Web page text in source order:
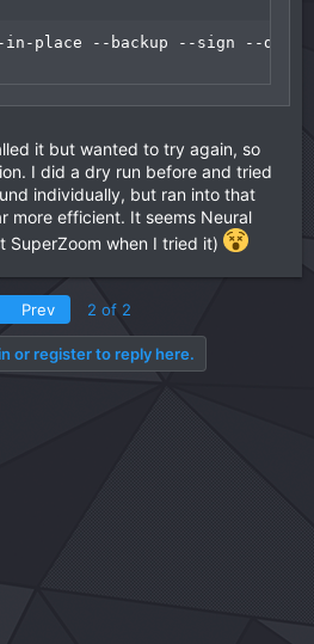
in-place --backup --sign --
it but wanted to try again, so
I did a dry run before and tried
individually, but ran into that
more efficient. It seems Neural
SuperZoom when I tried it)
Prev 2 of 2
or register to reply here.